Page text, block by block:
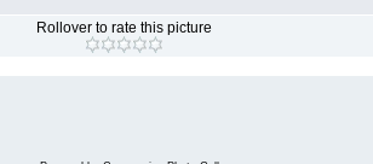
Rollover to rate this picture